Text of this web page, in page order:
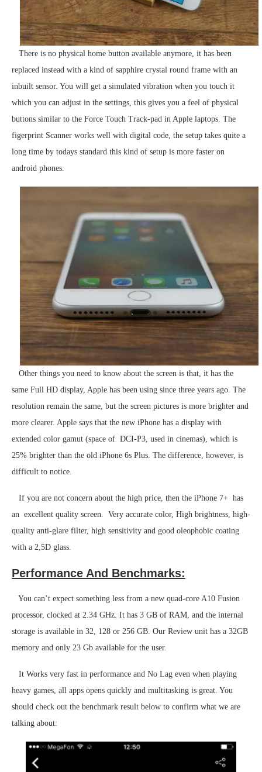
There is no physical home button available anymore, it has been
replaced instead with a kind of sapphire crystal round frame with an
inbuilt sensor. You will get a simulated vibration when you touch it
which you can adjust in the settings, this gives you a feel of physical
buttons similar to the Force Touch Track-pad in Apple laptops. The
figerprint Scanner works well with digital code, the setup takes quite a
long time by todays standard this kind of setup is more faster on
android phones.
Other things you need to know about the screen is that, it has the
same Full HD display, Apple has been using since three years ago. The
resolution remain the same, but the screen pictures is more brighter and
more clearer. Apple says that the new iPhone has a display with
extended color gamut (space of DCI-P3, used in cinemas), which is
25% brighter than the old iPhone 6s Plus. The difference, however, is
difficult to notice.
If you are not concern about the high price, then the iPhone 7+ has
an excellent quality screen. Very accurate color, High brightness, high-
quality anti-glare filter, high sensitivity and good oleophobic coating
with a 2,5D glass.
Performance And Benchmarks:
You can’t expect something less from a new quad-core A10 Fusion
processor, clocked at 2.34 GHz. It has 3 GB of RAM, and the internal
storage is available in 32, 128 or 256 GB. Our Review unit has a 32GB
memory and only 23 Gb available for the user.
It Works very fast in performance and No Lag even when playing
heavy games, all apps opens quickly and multitasking is great. You
should check out the benchmark result below to confirm what we are
talking about: